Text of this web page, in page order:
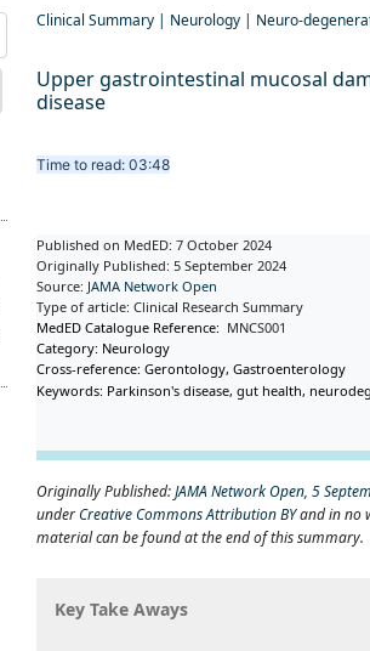
Clinical Summary | Neurology | Neuro-
Upper gastrointestinal mucosal
disease
Time to read: 03:48
Published on MedED: 7 October 2024
Originally Published: 5 September 2024
Source: JAMA Network Open
Type of article: Clinical Research Summary
MedED Catalogue Reference: MNCS001
Category: Neurology
Cross-reference: Gerontology, Gastroenterology
Keywords: Parkinson's disease, gut health,
Originally Published:JAMA Network Open, 5
underCreative Commons Attribution BYand in no
material can be found at the end of this summary.
Key Take Aways